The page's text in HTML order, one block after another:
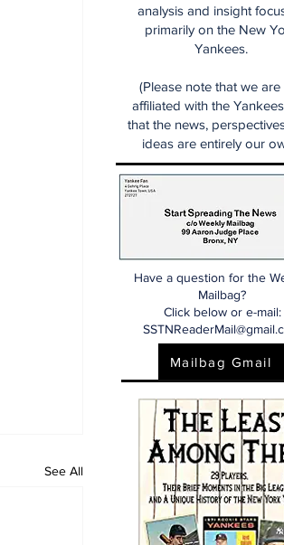
See All
analysis and insight
primarily on the New
Yankees.
(Please note that we are
affiliated with the
that the news,
ideas are entirely our
Have a question for the
Mailbag?
Click below or e-mail:
Mailbag Gmail